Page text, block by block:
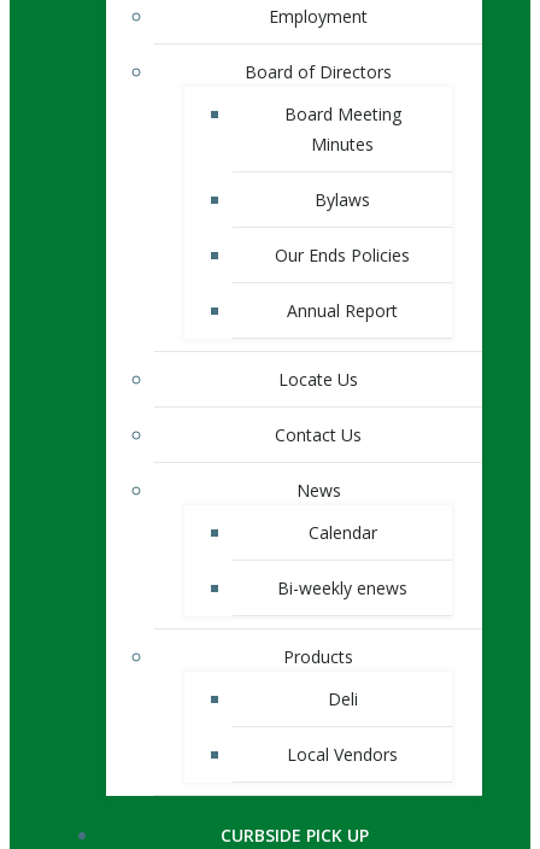
Employment
Board of Directors
Board Meeting
Minutes
Bylaws
Our Ends Policies
Annual Report
Locate Us
Contact Us
News
Calendar
Bi-weekly enews
Products
Deli
Local Vendors
CURBSIDE PICK UP